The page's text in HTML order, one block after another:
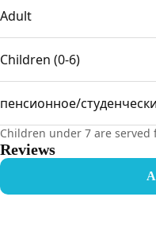
Adult
Children (0-6)
пенсионное/
Children under 7 are served
Reviews